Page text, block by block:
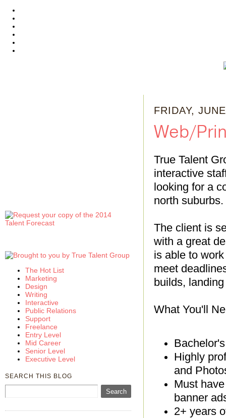
FRIDAY,
Web/
True Talent
interactive
looking for a
north
The client is
with a great
is able to
meet
builds,
What You'll
Highly
and
Must
banner
2+ years
The Hot List
Marketing
Design
Writing
Interactive
Public Relations
Support
Freelance
Entry Level
Mid Career
Senior Level
Executive Level
SEARCH THIS BLOG